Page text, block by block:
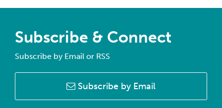
Subscribe & Connect
Subscribe by Email or RSS
Subscribe by Email